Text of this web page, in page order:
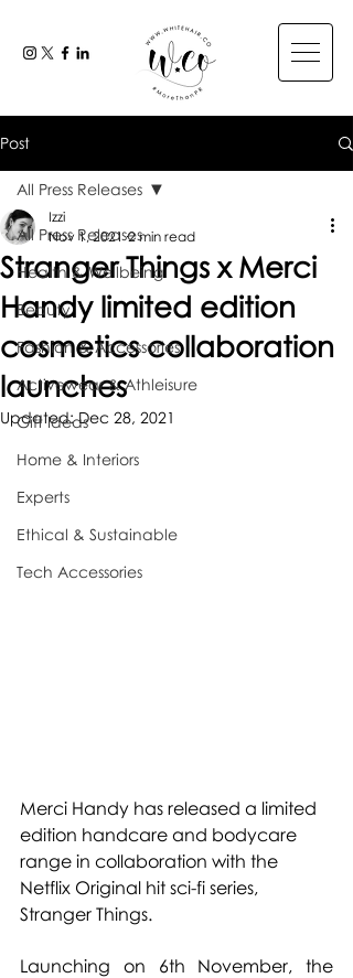
Post
All Press Releases
Health & Wellbeing
Beauty
Fashion & Accessories
Activewear & Athleisure
Gift Ideas
Home & Interiors
Experts
Ethical & Sustainable
Tech Accessories
All Press Releases
Stranger Things x Merci
Handy limited edition
cosmetics collaboration
launches
Izzi
Nov 1, 2021 2 min read
Updated:Dec 28, 2021
Merci Handy has released a limited
edition handcare and bodycare
range in collaboration with the
Netflix Original hit sci-fi series,
Stranger Things.
Launching on 6th November, the